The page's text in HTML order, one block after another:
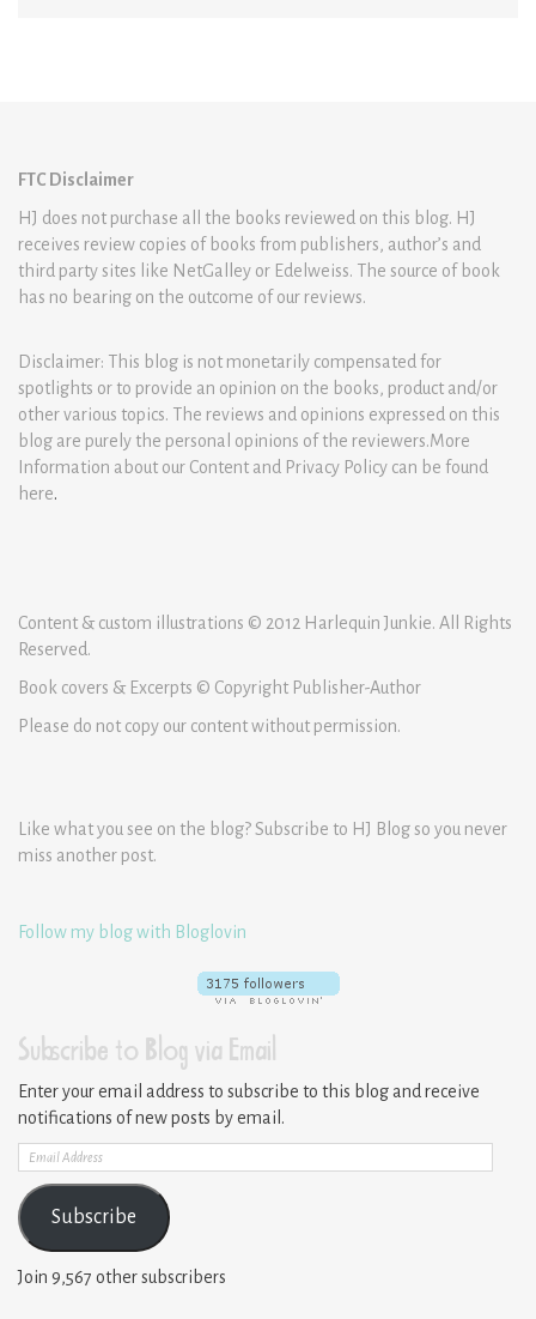
FTC Disclaimer
HJ does not purchase all the books reviewed on this blog. HJ
receives review copies of books from publishers, author’s and
third party sites like NetGalley or Edelweiss. The source of book
has no bearing on the outcome of our reviews.
Disclaimer: This blog is not monetarily compensated for
spotlights or to provide an opinion on the books, product and/or
other various topics. The reviews and opinions expressed on this
blog are purely the personal opinions of the reviewers.More
Information about our Content and Privacy Policy can be found
here.
Content & custom illustrations © 2012 Harlequin Junkie. All Rights
Reserved.
Book covers & Excerpts © Copyright Publisher-Author
Please do not copy our content without permission.
Like what you see on the blog? Subscribe to HJ Blog so you never
miss another post.
Follow my blog with Bloglovin
Subscribe to Blog via Email
Enter your email address to subscribe to this blog and receive
notifications of new posts by email.
Email
Address
Subscribe
Join 9,567 other subscribers